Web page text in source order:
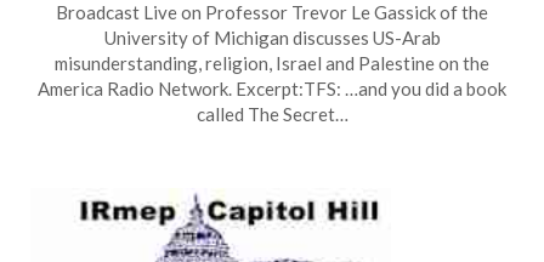
Broadcast Live on Professor Trevor Le Gassick of the
University of Michigan discusses US-Arab
misunderstanding, religion, Israel and Palestine on the
America Radio Network. Excerpt:TFS: …and you did a book
called The Secret…